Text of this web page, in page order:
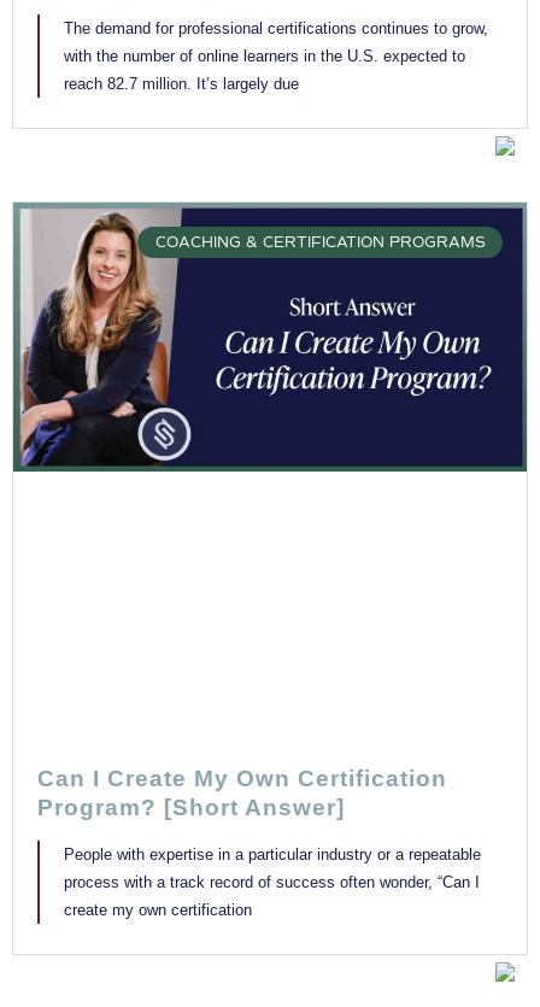
The demand for professional certifications continues to grow,
with the number of online learners in the U.S. expected to
reach 82.7 million. It’s largely due
COACHING & CERTIFICATION PROGRAMS
Can I Create My Own Certification
Program? [Short Answer]
People with expertise in a particular industry or a repeatable
process with a track record of success often wonder, “Can I
create my own certification